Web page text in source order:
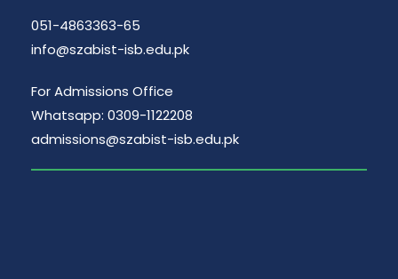
051-4863363-65
info@szabist-isb.edu.pk
For Admissions Office
Whatsapp: 0309-1122208
admissions@szabist-isb.edu.pk